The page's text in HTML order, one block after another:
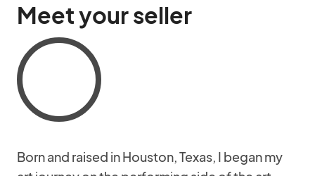
Meet your seller
Born and raised in Houston, Texas, I began my